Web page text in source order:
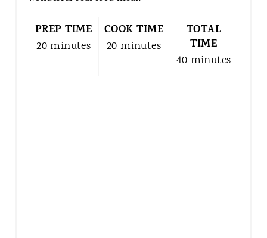
PREP TIME
20 minutes
COOK TIME
20 minutes
TOTAL
TIME
40 minutes